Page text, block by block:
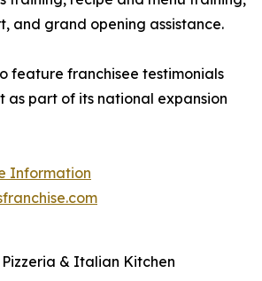
and grand opening assistance.
feature franchisee testimonials
as part of its national expansion
Information
Pizzeria & Italian Kitchen